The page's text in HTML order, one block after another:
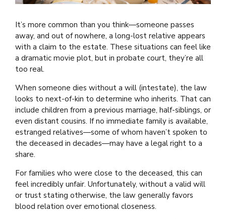
It’s more common than you think—someone passes
away, and out of nowhere, a long-lost relative appears
with a claim to the estate. These situations can feel like
a dramatic movie plot, but in probate court, they’re all
too real.
When someone dies without a will (intestate), the law
looks to next-of-kin to determine who inherits. That can
include children from a previous marriage, half-siblings, or
even distant cousins. If no immediate family is available,
estranged relatives—some of whom haven’t spoken to
the deceased in decades—may have a legal right to a
share.
For families who were close to the deceased, this can
feel incredibly unfair. Unfortunately, without a valid will
or trust stating otherwise, the law generally favors
blood relation over emotional closeness.